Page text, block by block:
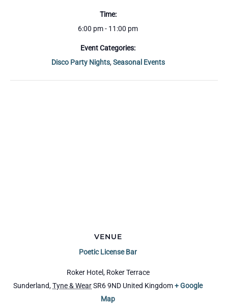
Time:
6:00 pm - 11:00 pm
Event Categories:
Disco Party Nights,Seasonal Events
VENUE
Poetic License Bar
Roker Hotel, Roker Terrace
Sunderland,Tyne & WearSR6 9ND United Kingdom+ Google
Map